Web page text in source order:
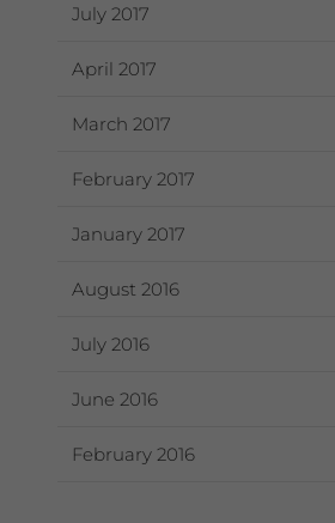
July 2017
April 2017
March 2017
February 2017
January 2017
August 2016
July 2016
June 2016
February 2016